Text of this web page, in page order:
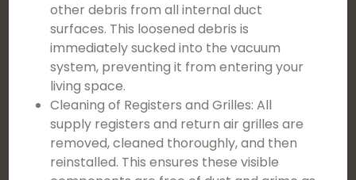
other debris from all internal duct
surfaces. This loosened debris is
immediately sucked into the vacuum
system, preventing it from entering your
living space.
Cleaning of Registers and Grilles: All
supply registers and return air grilles are
removed, cleaned thoroughly, and then
reinstalled. This ensures these visible